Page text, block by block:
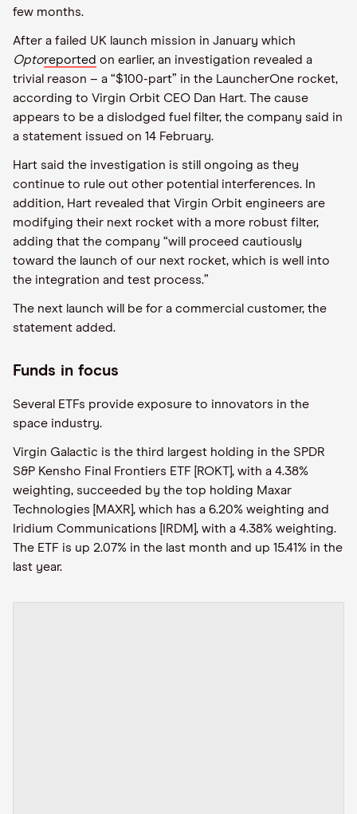
few months.
After a failed UK launch mission in January which
Optoreported on earlier, an investigation revealed a
trivial reason – a “$100-part” in the LauncherOne rocket,
according to Virgin Orbit CEO Dan Hart. The cause
appears to be a dislodged fuel filter, the company said in
a statement issued on 14 February.
Hart said the investigation is still ongoing as they
continue to rule out other potential interferences. In
addition, Hart revealed that Virgin Orbit engineers are
modifying their next rocket with a more robust filter,
adding that the company “will proceed cautiously
toward the launch of our next rocket, which is well into
the integration and test process.”
The next launch will be for a commercial customer, the
statement added.
Funds in focus
Several ETFs provide exposure to innovators in the
space industry.
Virgin Galactic is the third largest holding in the SPDR
S&P Kensho Final Frontiers ETF [ROKT], with a 4.38%
weighting, succeeded by the top holding Maxar
Technologies [MAXR], which has a 6.20% weighting and
Iridium Communications [IRDM], with a 4.38% weighting.
The ETF is up 2.07% in the last month and up 15.41% in the
last year.